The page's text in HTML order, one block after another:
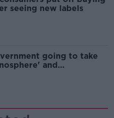
seeing new labels
going to take
and